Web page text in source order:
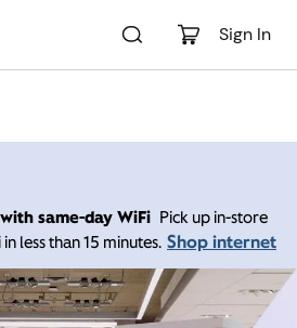
Sign In
same-day WiFi Pick up in-store
less than 15 minutes. Shop internet